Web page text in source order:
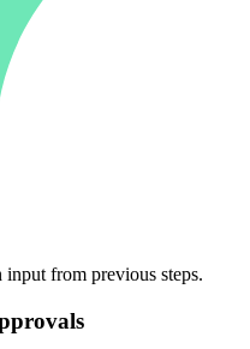
from previous steps.